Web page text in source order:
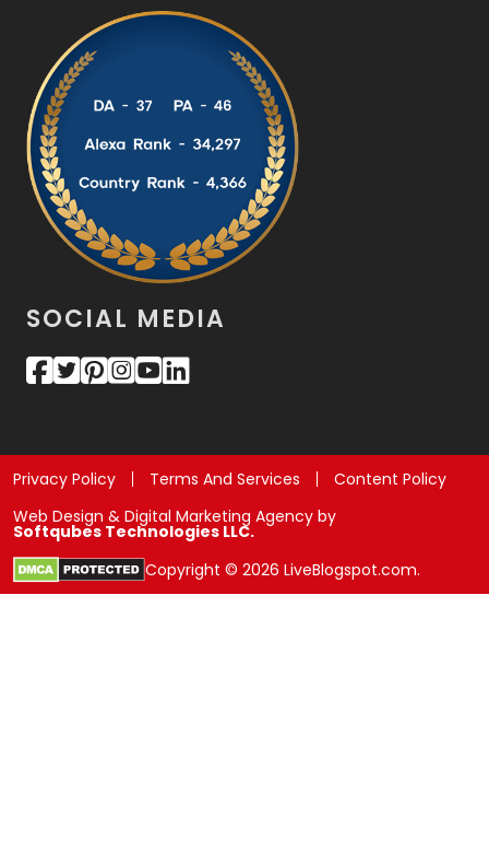
SOCIAL MEDIA
Privacy Policy Terms And Services
Content Policy
Web Design & Digital Marketing Agency by
Softqubes Technologies LLC.
Copyright © 2026 LiveBlogspot.com.